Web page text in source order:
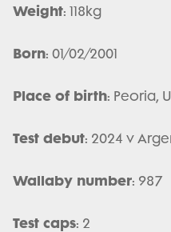
Weight: 118kg
Born: 01/02/2001
Place of birth: Peoria,
Test debut: 2024 v
Wallaby number: 987
Test caps: 2